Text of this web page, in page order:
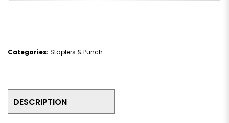
Categories: Staplers & Punch
DESCRIPTION